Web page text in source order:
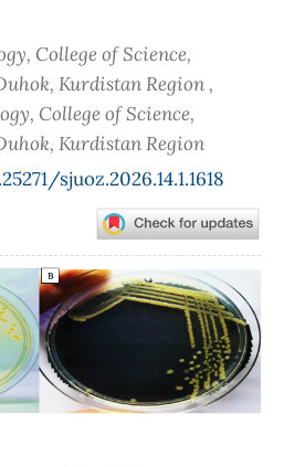
College of Science,
Kurdistan Region ,
College of Science,
Kurdistan Region
sjuoz.2026.14.1.1618